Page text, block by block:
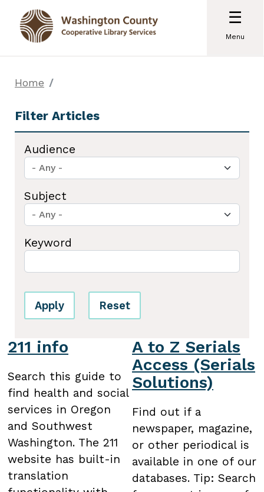
☰
Menu
Home
Audience
Subject
Keyword
Apply Reset
211 info
Search this guide to
find health and social
services in Oregon
and Southwest
Washington. The 211
website has built-in
translation
A to Z Serials
Access (Serials
Solutions)
Find out if a
newspaper, magazine,
or other periodical is
available in one of our
databases. Tip: Search